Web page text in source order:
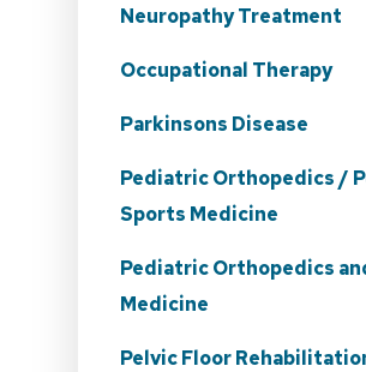
Neuropathy Treatment
Occupational Therapy
Parkinsons Disease
Pediatric Orthopedics /
Sports Medicine
Pediatric Orthopedics
Medicine
Pelvic Floor